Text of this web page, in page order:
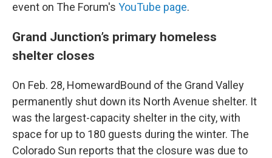
event on The Forum's YouTube page.
Grand Junction’s primary homeless
shelter closes
On Feb. 28, HomewardBound of the Grand Valley
permanently shut down its North Avenue shelter. It
was the largest-capacity shelter in the city, with
space for up to 180 guests during the winter. The
Colorado Sun reports that the closure was due to